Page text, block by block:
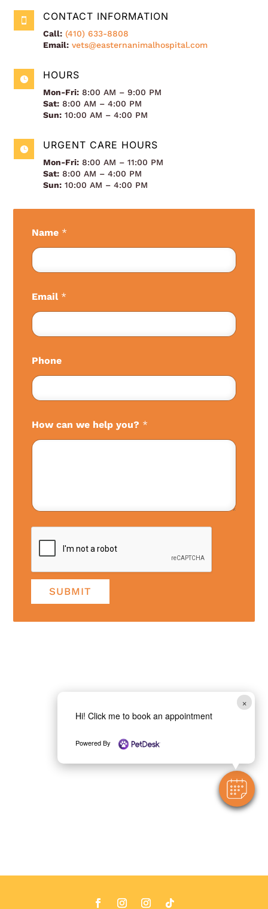
 CONTACT INFORMATION
Call: (410) 633-8808
Email: vets@easternanimalhospital.com
 HOURS
Mon-Fri:8:00 AM – 9:00 PM
Sat:8:00 AM – 4:00 PM
Sun:10:00 AM – 4:00 PM
 URGENT CARE HOURS
Mon-Fri:8:00 AM – 11:00 PM
Sat:8:00 AM – 4:00 PM
Sun:10:00 AM – 4:00 PM
Name *
Email *
Phone
How can we help you? *
SUBMIT
×
Hi! Click me to book an appointment
Powered By